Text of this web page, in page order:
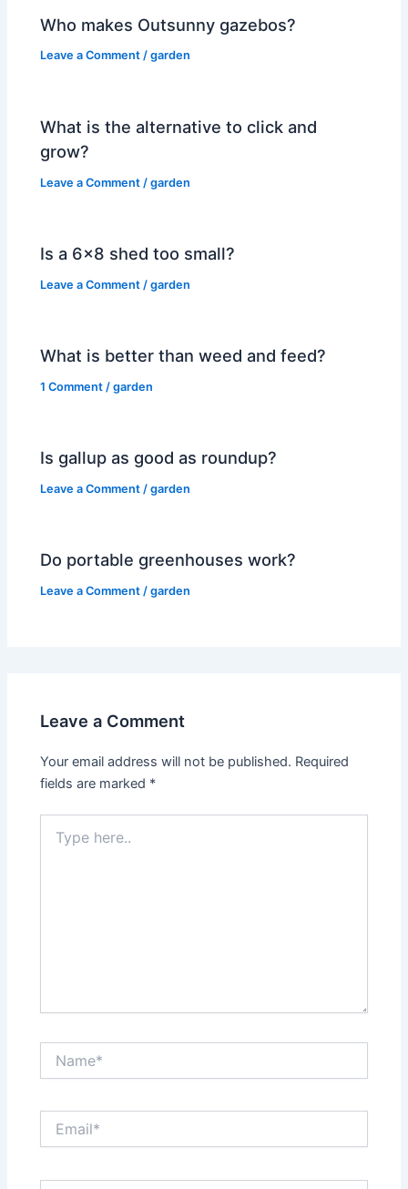
Who makes Outsunny gazebos?
Leave a Comment /garden
What is the alternative to click and
grow?
Leave a Comment /garden
Is a 6×8 shed too small?
Leave a Comment /garden
What is better than weed and feed?
1 Comment /garden
Is gallup as good as roundup?
Leave a Comment /garden
Do portable greenhouses work?
Leave a Comment /garden
Leave a Comment
Your email address will not be published. Required
fields are marked *
here..